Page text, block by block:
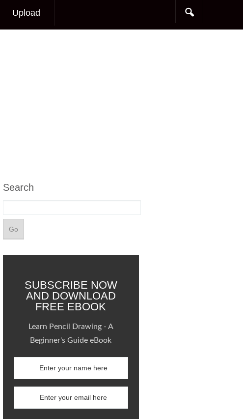
Upload
Search
SUBSCRIBE NOW
AND DOWNLOAD
FREE EBOOK
Learn Pencil Drawing - A
Beginner's Guide eBook